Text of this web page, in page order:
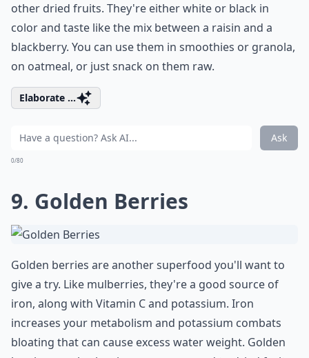
other dried fruits. They're either white or black in
color and taste like the mix between a raisin and a
blackberry. You can use them in smoothies or granola,
on oatmeal, or just snack on them raw.
Elaborate ...
Ask
0/80
9. Golden Berries
Golden berries are another superfood you'll want to
give a try. Like mulberries, they're a good source of
iron, along with Vitamin C and potassium. Iron
increases your metabolism and potassium combats
bloating that can cause excess water weight. Golden